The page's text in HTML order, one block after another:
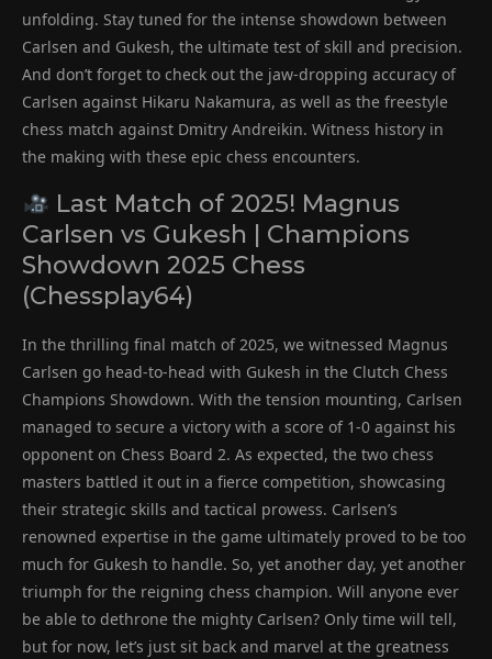
unfolding. Stay tuned for the intense showdown between
Carlsen and Gukesh, the ultimate test of skill and precision.
And don’t forget to check out the jaw-dropping accuracy of
Carlsen against Hikaru Nakamura, as well as the freestyle
chess match against Dmitry Andreikin. Witness history in
the making with these epic chess encounters.
Last Match of 2025! Magnus
Carlsen vs Gukesh | Champions
Showdown 2025 Chess
(Chessplay64)
In the thrilling final match of 2025, we witnessed Magnus
Carlsen go head-to-head with Gukesh in the Clutch Chess
Champions Showdown. With the tension mounting, Carlsen
managed to secure a victory with a score of 1-0 against his
opponent on Chess Board 2. As expected, the two chess
masters battled it out in a fierce competition, showcasing
their strategic skills and tactical prowess. Carlsen’s
renowned expertise in the game ultimately proved to be too
much for Gukesh to handle. So, yet another day, yet another
triumph for the reigning chess champion. Will anyone ever
be able to dethrone the mighty Carlsen? Only time will tell,
but for now, let’s just sit back and marvel at the greatness